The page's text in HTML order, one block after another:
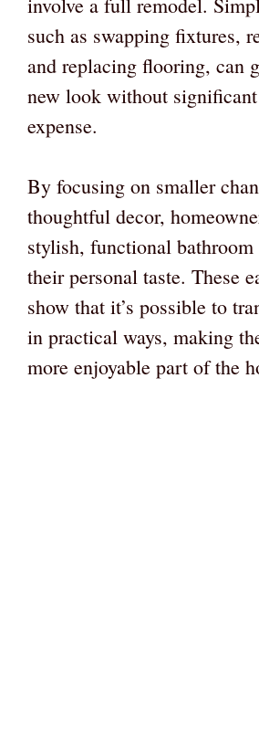
such as swapping fixtures,
and replacing flooring, can
new look without
expense.
By focusing on smaller
thoughtful decor,
stylish, functional bathroom
their personal taste. These
show that it’s possible to
in practical ways, making
more enjoyable part of the